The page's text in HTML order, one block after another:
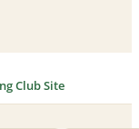
Club Site